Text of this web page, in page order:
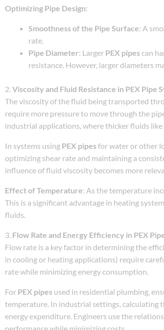
Optimizing Pipe Design:
Smoothness of the Pipe Surface: A
rate.
Pipe Diameter: Larger PEX pipescan
resistance. However, larger diameters
2.Viscosity and Fluid Resistance in PEX Pipe
The viscosity of the fluid being transported
require more pressure to move through the
industrial applications, where thicker fluids
In systems using PEX pipesfor water or other
optimizing shear rate and maintaining a
influence of fluid viscosity becomes more
Effect of Temperature: As the temperature
This is a significant advantage in heating
fluids.
3. Flow Rate and Energy Efficiency in PEX
Flow rate is a key factor in determining the
in cooling or heating applications) require
rate while minimizing energy consumption.
For PEX pipes used in residential plumbing,
temperature. In industrial settings, calculating
energy expenditure. Engineers use the